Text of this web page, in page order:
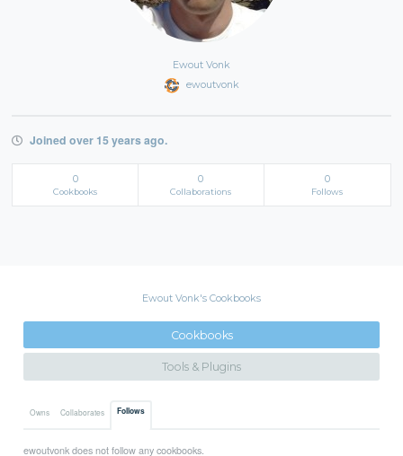
Ewout Vonk
ewoutvonk
Joined over 15 years ago.
0
Cookbooks
0
Collaborations
0
Follows
Ewout Vonk's Cookbooks
Cookbooks
Tools & Plugins
Owns Collaborates Follows
ewoutvonk does not follow any cookbooks.